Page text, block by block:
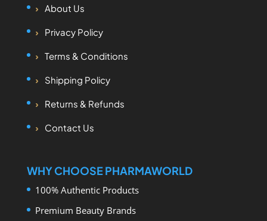
About Us
Privacy Policy
Terms & Conditions
Shipping Policy
Returns & Refunds
Contact Us
WHY CHOOSE PHARMAWORLD
100% Authentic Products
Premium Beauty Brands